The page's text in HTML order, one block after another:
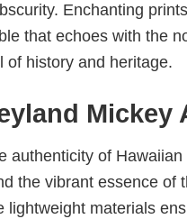
Enchanting
that echoes with the
of history and heritage.
Mickey
authenticity of
the vibrant essence of
lightweight materials